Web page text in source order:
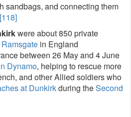
sandbags, and connecting them
[118]
were about 850 private
Ramsgate in England
between 26 May and 4 June
Dynamo, helping to rescue more
and other Allied soldiers who
at Dunkirkduring theSecond